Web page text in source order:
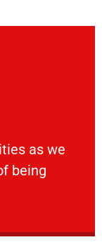
as we
being
we show